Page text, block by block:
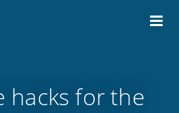
hacks for the